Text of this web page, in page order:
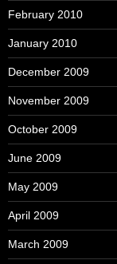
February 2010
January 2010
December 2009
November 2009
October 2009
June 2009
May 2009
April 2009
March 2009